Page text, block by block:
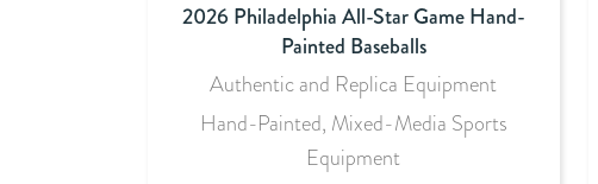
2026 Philadelphia All-Star Game Hand-
Painted Baseballs
Authentic and Replica Equipment
Hand-Painted, Mixed-Media Sports
Equipment